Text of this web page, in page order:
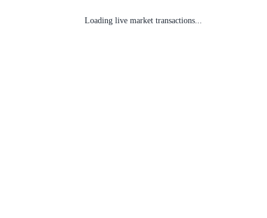
Loading live market transactions...